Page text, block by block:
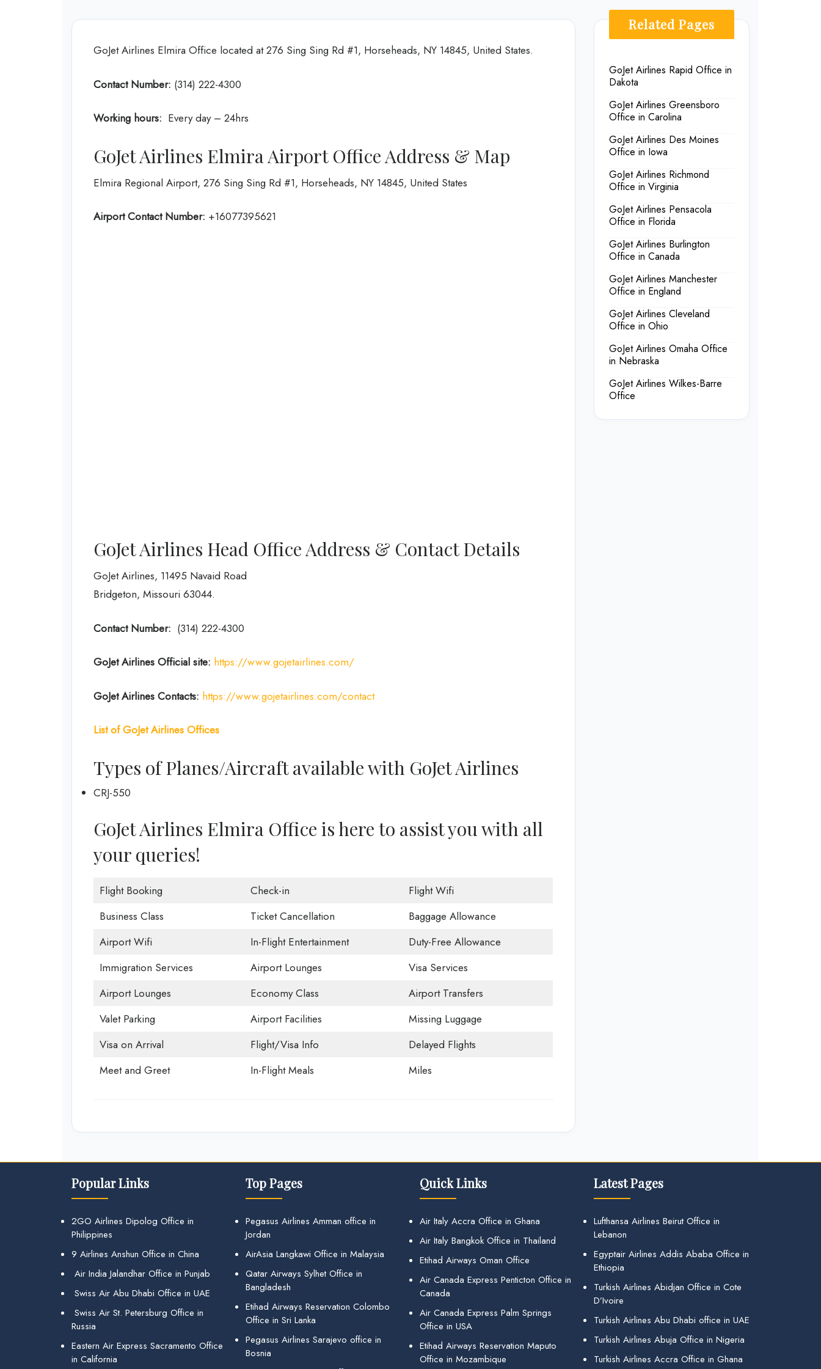
GoJet Airlines Elmira Office located at 276 Sing Sing Rd #1, Horseheads, NY 14845, United States.
Contact Number: (314) 222-4300
Working hours: Every day – 24hrs
GoJet Airlines Elmira Airport Office Address & Map
Elmira Regional Airport, 276 Sing Sing Rd #1, Horseheads, NY 14845, United States
Airport Contact Number: +16077395621
GoJet Airlines Head Office Address & Contact Details
GoJet Airlines, 11495 Navaid Road
Bridgeton, Missouri 63044.
Contact Number: (314) 222-4300
GoJet Airlines Official site: https://www.gojetairlines.com/
GoJet Airlines Contacts: https://www.gojetairlines.com/contact
List of GoJet Airlines Offices
Types of Planes/Aircraft available with GoJet Airlines
CRJ-550
GoJet Airlines Elmira Office is here to assist you with all
your queries!
Flight Booking Check-in
Flight Wifi
Business Class
Ticket Cancellation
Baggage Allowance
Airport Wifi
In-Flight Entertainment
Duty-Free Allowance
Immigration Services
Airport Lounges
Visa Services
Airport Lounges
Economy Class
Airport Transfers
Valet Parking
Airport Facilities
Missing Luggage
Visa on Arrival
Flight/Visa Info
Delayed Flights
Meet and Greet
In-Flight Meals Miles
Related Pages
GoJet Airlines Rapid Office in
Dakota
GoJet Airlines Greensboro
Office in Carolina
GoJet Airlines Des Moines
Office in Iowa
GoJet Airlines Richmond
Office in Virginia
GoJet Airlines Pensacola
Office in Florida
GoJet Airlines Burlington
Office in Canada
GoJet Airlines Manchester
Office in England
GoJet Airlines Cleveland
Office in Ohio
GoJet Airlines Omaha Office
in Nebraska
GoJet Airlines Wilkes-Barre
Office
Popular Links
2GO Airlines Dipolog Office in
Philippines
9 Airlines Anshun Office in China
Air India Jalandhar Office in Punjab
Swiss Air Abu Dhabi Office in UAE
Swiss Air St. Petersburg Office in
Russia
Eastern Air Express Sacramento Office
in California
Top Pages
Pegasus Airlines Amman office in
Jordan
AirAsia Langkawi Office in Malaysia
Qatar Airways Sylhet Office in
Bangladesh
Etihad Airways Reservation Colombo
Office in Sri Lanka
Pegasus Airlines Sarajevo office in
Bosnia
Quick Links
Air Italy Accra Office in Ghana
Air Italy Bangkok Office in Thailand
Etihad Airways Oman Office
Air Canada Express Penticton Office in
Canada
Air Canada Express Palm Springs
Office in USA
Etihad Airways Reservation Maputo
Office in Mozambique
Latest Pages
Lufthansa Airlines Beirut Office in
Lebanon
Egyptair Airlines Addis Ababa Office in
Ethiopia
Turkish Airlines Abidjan Office in Cote
D’Ivoire
Turkish Airlines Abu Dhabi office in UAE
Turkish Airlines Abuja Office in Nigeria
Turkish Airlines Accra Office in Ghana